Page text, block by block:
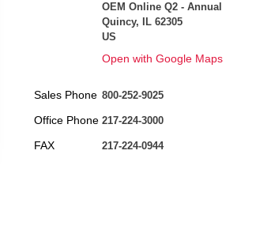
OEM Online Q2 - Annual
Quincy, IL 62305
US
Open with Google Maps
Sales Phone 800-252-9025
Office Phone 217-224-3000
FAX 217-224-0944